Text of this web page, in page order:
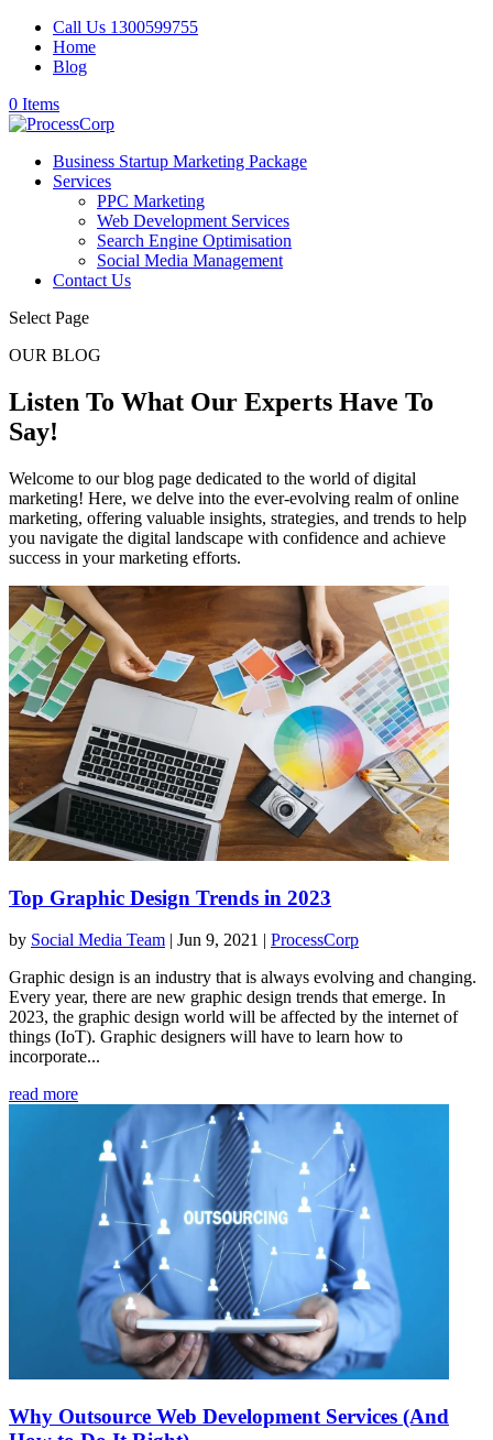
Call Us 1300599755
Home
Blog
0 Items
Business Startup Marketing Package
Services
PPC Marketing
Web Development Services
Search Engine Optimisation
Social Media Management
Contact Us
Select Page
OUR BLOG
Listen To What Our Experts Have To
Say!
Welcome to our blog page dedicated to the world of digital
marketing! Here, we delve into the ever-evolving realm of online
marketing, offering valuable insights, strategies, and trends to help
you navigate the digital landscape with confidence and achieve
success in your marketing efforts.
Top Graphic Design Trends in 2023
by Social Media Team | Jun 9, 2021 | ProcessCorp
Graphic design is an industry that is always evolving and changing.
Every year, there are new graphic design trends that emerge. In
2023, the graphic design world will be affected by the internet of
things (IoT). Graphic designers will have to learn how to
incorporate...
read more
Why Outsource Web Development Services (And